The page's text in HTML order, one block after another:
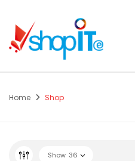
Home Shop
Show 36